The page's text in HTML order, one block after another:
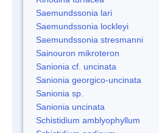
Saemundssonia lari
Saemundssonia lockleyi
Saemundssonia stresmanni
Sainouron mikroteron
Sanionia cf. uncinata
Sanionia georgico-uncinata
Sanionia sp.
Sanionia uncinata
Schistidium amblyophyllum